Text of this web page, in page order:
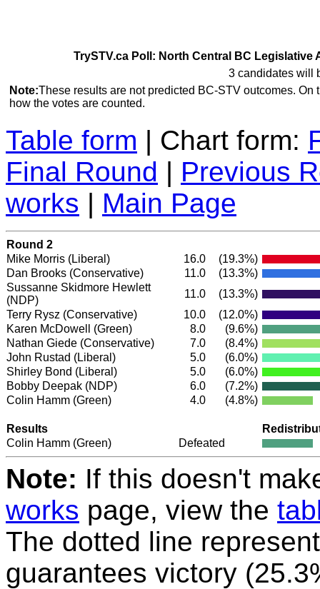
TrySTV.ca Poll: North Central BC Legislative
3 candidates will
Note:These results are not predicted BC-STV outcomes.
how the votes are counted.
Table form | Chart form:
Final Round | Previous
works | Main Page
Round 2
Mike Morris (Liberal) 16.0
(19.3%)
Dan Brooks (Conservative) 11.0
(13.3%)
Sussanne Skidmore Hewlett
(NDP)
11.0
(13.3%)
Terry Rysz (Conservative) 10.0
(12.0%)
Karen McDowell (Green) 8.0
(9.6%)
Nathan Giede (Conservative) 7.0
(8.4%)
John Rustad (Liberal) 5.0
(6.0%)
Shirley Bond (Liberal) 5.0
(6.0%)
Bobby Deepak (NDP) 6.0
(7.2%)
Colin Hamm (Green) 4.0 (4.8%)
Results
Colin Hamm (Green) Defeated
Note: If this doesn't
works page, view the
The dotted line
guarantees victory